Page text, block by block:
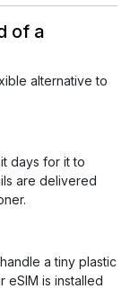
of a
alternative to
days for it to
are delivered
a tiny plastic
eSIM is installed